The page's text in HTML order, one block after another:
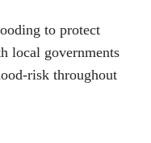
to protect
local governments
risk throughout